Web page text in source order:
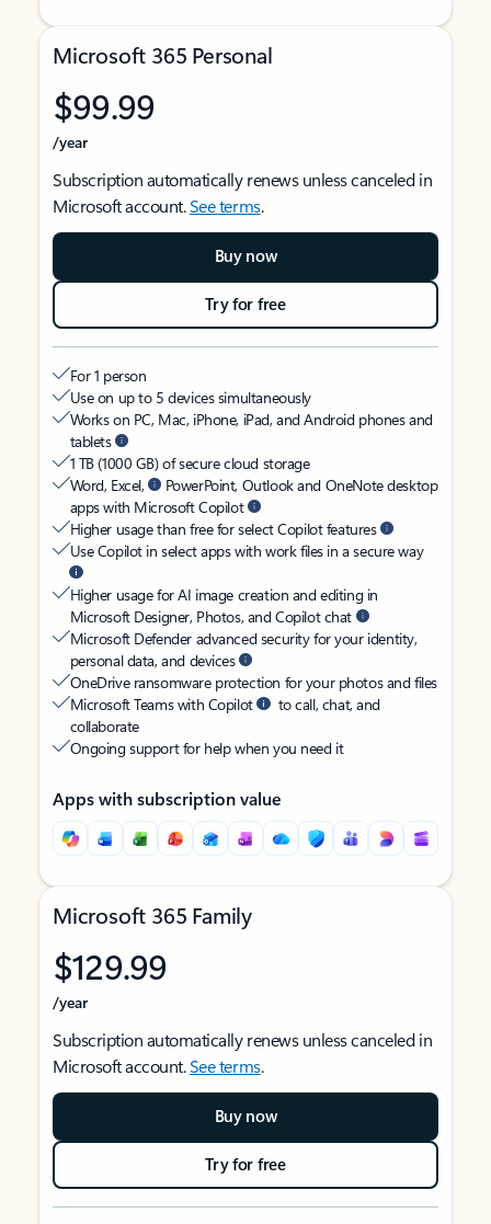
Microsoft 365 Personal
$99.99
/year
Subscription automatically renews unless canceled in
Microsoft account.See terms.
Buy now
Try for free
For 1 person
Use on up to 5 devices simultaneously
Works on PC, Mac, iPhone, iPad, and Android phones and
tablets
1 TB (1000 GB) of secure cloud storage
Word, Excel,
PowerPoint, Outlook and OneNote desktop
apps with Microsoft Copilot
Higher usage than free for select Copilot features
Use Copilot in select apps with work files in a secure way
Higher usage for AI image creation and editing in
Microsoft Designer, Photos, and Copilot chat
Microsoft Defender advanced security for your identity,
personal data, and devices
OneDrive ransomware protection for your photos and files
Microsoft Teams with Copilot
to call, chat, and
collaborate
Ongoing support for help when you need it
Apps with subscription value
Microsoft 365 Family
$129.99
/year
Subscription automatically renews unless canceled in
Microsoft account.See terms.
Buy now
Try for free